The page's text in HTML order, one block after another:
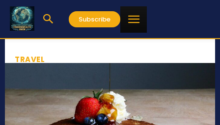
Subscribe
TRAVEL